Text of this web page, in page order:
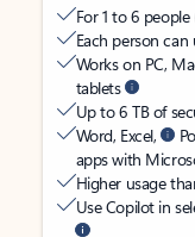
For 1 to 6
Each person
Works on PC,
tablets
Up to 6 TB of
Word, Excel,
apps with
Higher usage
Use Copilot in